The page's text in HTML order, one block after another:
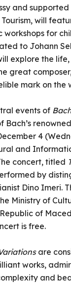
and
will
workshops for
to Johann
explore the
great
mark on the
events of
Bach’s renowned
4
and
concert, titled
by
Dino Imeri.
Ministry of
of
is free.
are
works,
and